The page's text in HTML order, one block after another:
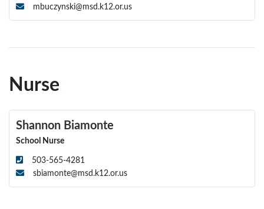
mbuczynski@msd.k12.or.us
Nurse
Shannon Biamonte
School Nurse
503-565-4281
sbiamonte@msd.k12.or.us